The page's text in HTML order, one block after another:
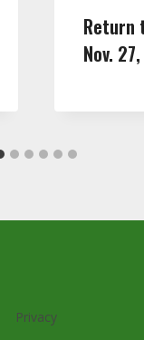
Return
Nov.
Privacy